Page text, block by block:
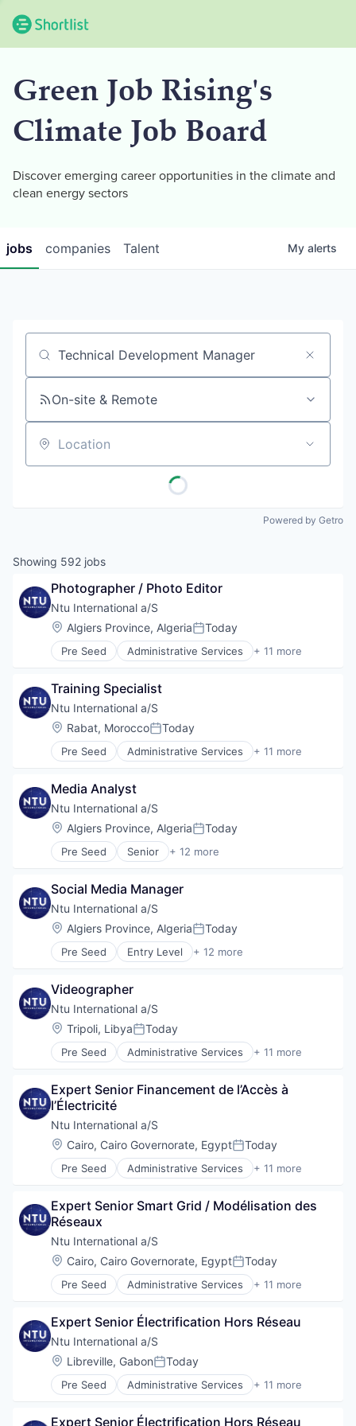
Green Job Rising's
Climate Job Board
Discover emerging career opportunities in the climate and
clean energy sectors
jobs companies Talent My alerts
Job title, company or keyword
On-site & Remote
Location
Powered by Getro
Showing 592 jobs
Photographer / Photo Editor
Ntu International a/S
Location:
Algiers Province, AlgeriaPosted:
Today
Pre Seed Administrative Services + 11 more
Communication
Digitalization
Government
Government and Military
International Affairs
Professional Services
Social Development
Technical Assistance
Water
Training Specialist
Ntu International a/S
Location:
Rabat, MoroccoPosted:
Today
Pre Seed Administrative Services + 11 more
Communication
Digitalization
Government
Government and Military
International Affairs
Professional Services
Social Development
Technical Assistance
Water
Media Analyst
Ntu International a/S
Location:
Algiers Province, AlgeriaPosted:
Today
Pre Seed Senior + 12 more
Administrative Services
Consulting
Digitalization
Government
Government and Military
International Affairs
Project Management
Social Development
Technical Assistance
Water
Social Media Manager
Ntu International a/S
Location:
Algiers Province, AlgeriaPosted:
Today
Pre Seed Entry Level + 12 more
Administrative Services
Consulting
Digitalization
Government
Government and Military
International Affairs
Project Management
Social Development
Technical Assistance
Water
Videographer
Ntu International a/S
Location:
Tripoli, LibyaPosted:
Today
Pre Seed Administrative Services + 11 more
Communication
Digitalization
Government
Government and Military
International Affairs
Professional Services
Project Management
Technical Assistance
Water
Expert Senior Financement de l’Accès à
l’Électricité
Ntu International a/S
Location:
Cairo, Cairo Governorate, EgyptPosted:
Today
Pre Seed Administrative Services + 11 more
Communication
Digitalization
Government
Government and Military
International Affairs
Professional Services
Project Management
Technical Assistance
Water
Expert Senior Smart Grid / Modélisation des
Réseaux
Ntu International a/S
Location:
Cairo, Cairo Governorate, EgyptPosted:
Today
Pre Seed Administrative Services + 11 more
Communication
Digitalization
Government
Government and Military
International Affairs
Professional Services
Social Development
Expert Senior Électrification Hors Réseau
Ntu International a/S
Location:
Libreville, GabonPosted:
Today
Pre Seed Administrative Services + 11 more
Communication
Expert Senior Électrification Hors Réseau